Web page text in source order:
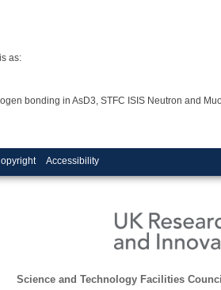
as:
bonding in AsD3, STFC ISIS Neutron and
Accessibility
Science and Technology Facilities Council